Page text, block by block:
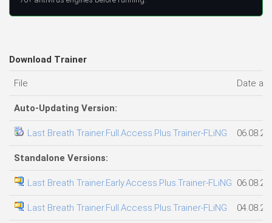
Download Trainer
File Date
Auto-Updating Version:
Last Breath Trainer.Full.Access.Plus.Trainer-FLiNG
Standalone Versions:
Last Breath Trainer.Early.Access.Plus.Trainer-FLiNG
Last Breath Trainer.Full.Access.Plus.Trainer-FLiNG